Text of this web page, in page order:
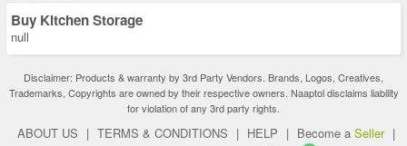
Buy Kitchen Storage
null
Disclaimer: Products & warranty by 3rd Party Vendors. Brands, Logos, Creatives,
Trademarks, Copyrights are owned by their respective owners. Naaptol disclaims liability
for violation of any 3rd party rights.
ABOUT US | TERMS & CONDITIONS | HELP | Become a Seller |